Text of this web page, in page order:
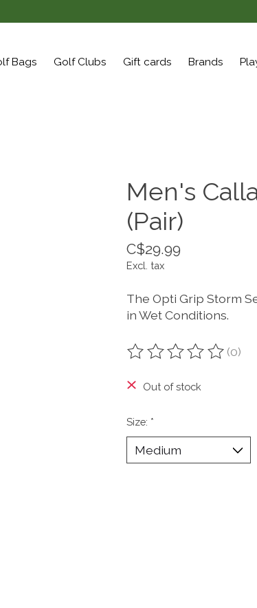
Bags Golf Clubs Gift cards Brands
Men's
(Pair)
C$29.99
Excl. tax
The Opti Grip Storm
in Wet Conditions.
The rating of this (0)
Out of stock
Size: *